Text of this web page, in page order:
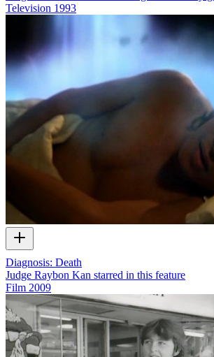
Television 1993
Diagnosis: Death
Judge Raybon Kan starred in this feature
Film 2009